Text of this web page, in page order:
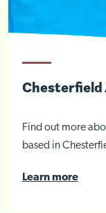
Chesterfield
Find out more
based in
Learn more